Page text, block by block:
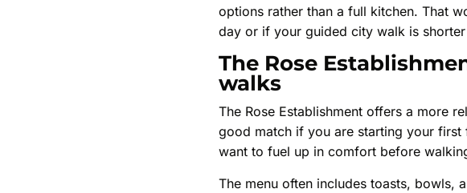
options rather than a full kitchen. That
day or if your guided city walk is
The Rose
walks
The Rose Establishment offers a more
good match if you are starting your
want to fuel up in comfort before
The menu often includes toasts, bowls,